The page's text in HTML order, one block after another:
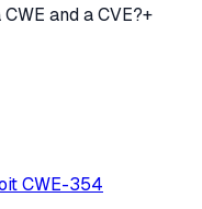
and a CVE?+
CWE-354